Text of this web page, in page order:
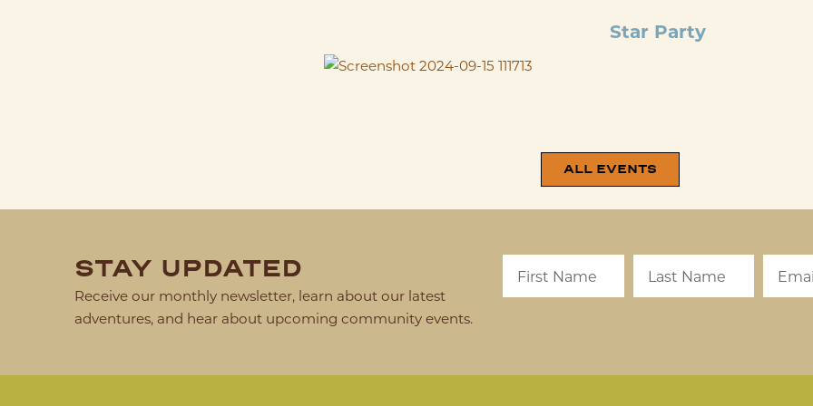
Star Party
ALL EVENTS
STAY UPDATED
Receive our monthly newsletter, learn about our latest
adventures, and hear about upcoming community events.